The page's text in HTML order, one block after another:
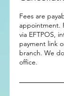
Fees are
appointment.
via EFTPOS,
payment link
branch. We
office.